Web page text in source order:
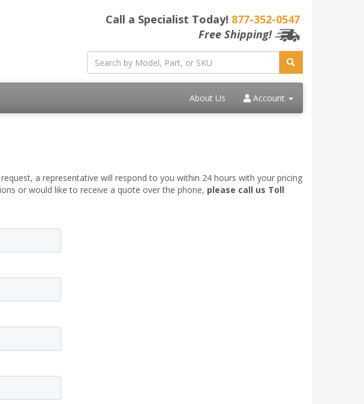
Call a Specialist Today! 877-352-0547
Free Shipping!
About Us Account
a representative will respond to you within 24 hours with your pricing
or would like to receive a quote over the phone, please call us Toll